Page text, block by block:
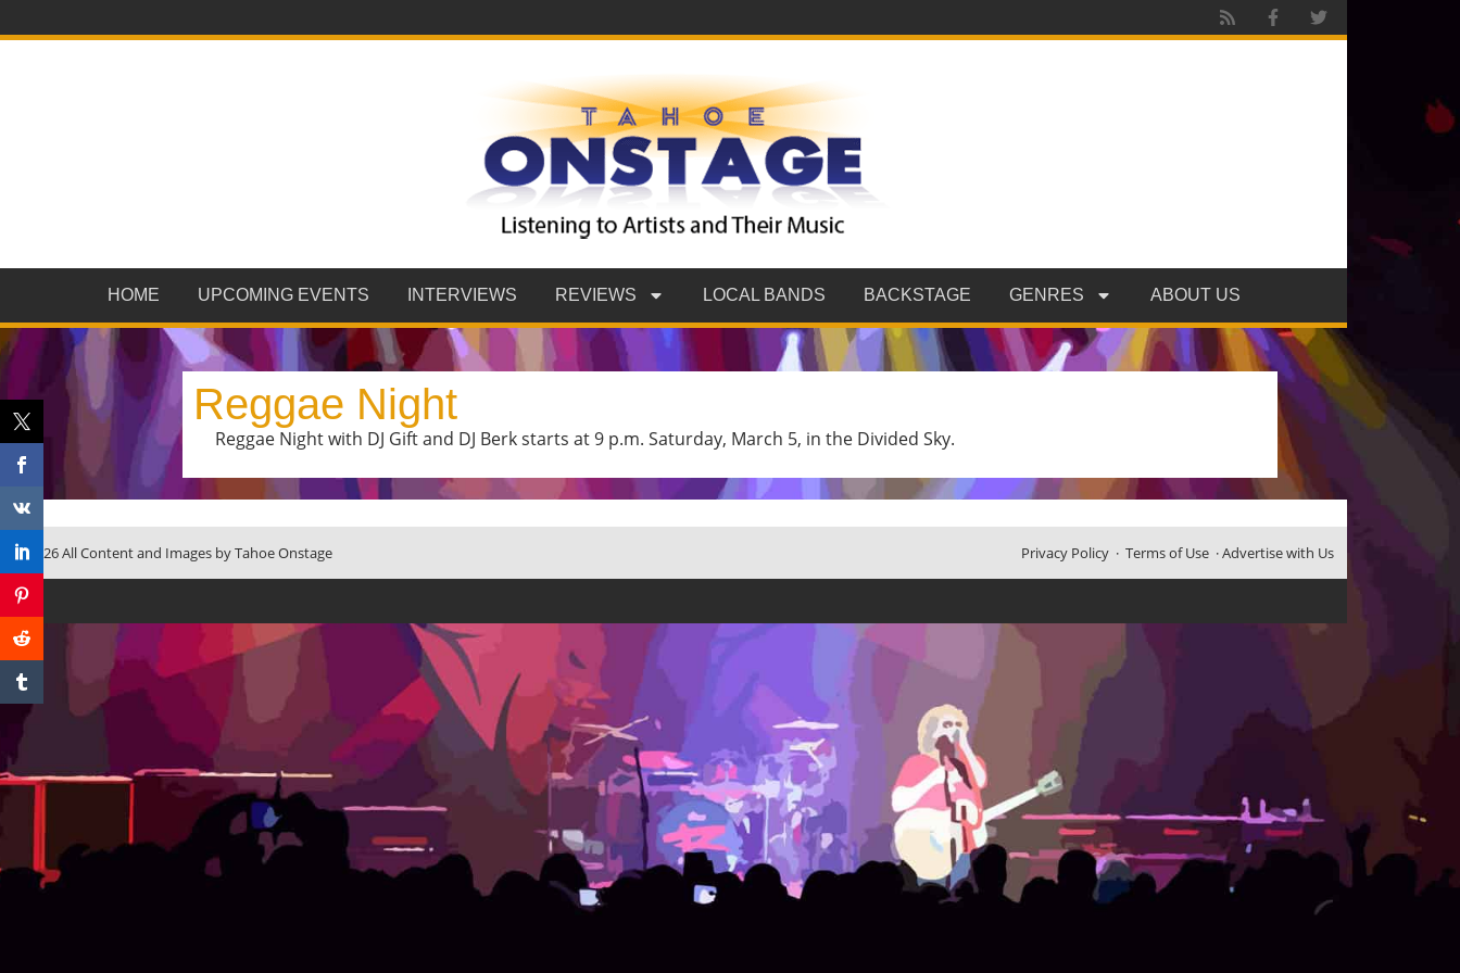
HOME UPCOMING EVENTS INTERVIEWS REVIEWS LOCAL BANDS BACKSTAGE GENRES ABOUT US
Reggae Night
Reggae Night with DJ Gift and DJ Berk starts at 9 p.m. Saturday, March 5, in the Divided Sky.
© 2026 All Content and Images by Tahoe Onstage Privacy Policy· Terms of Use·Advertise with Us